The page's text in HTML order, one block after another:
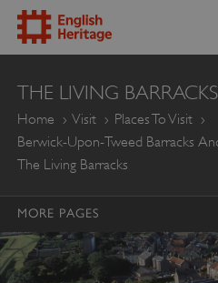
ENGLISH
HERITAGE
THE LIVING BARRACKS
Home Visit
Places To Visit
Berwick-Upon-Tweed Barracks
The Living Barracks
MORE PAGES